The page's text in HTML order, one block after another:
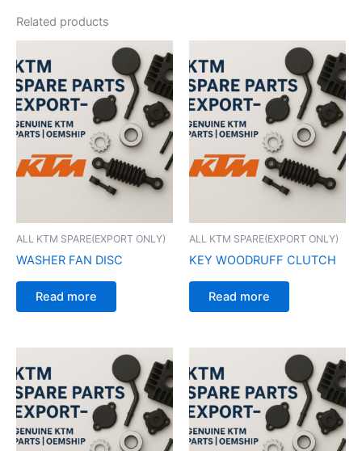
Related products
ALL KTM SPARE(EXPORT ONLY)
WASHER FAN DISC
Read more
ALL KTM SPARE(EXPORT ONLY)
KEY WOODRUFF CLUTCH
Read more